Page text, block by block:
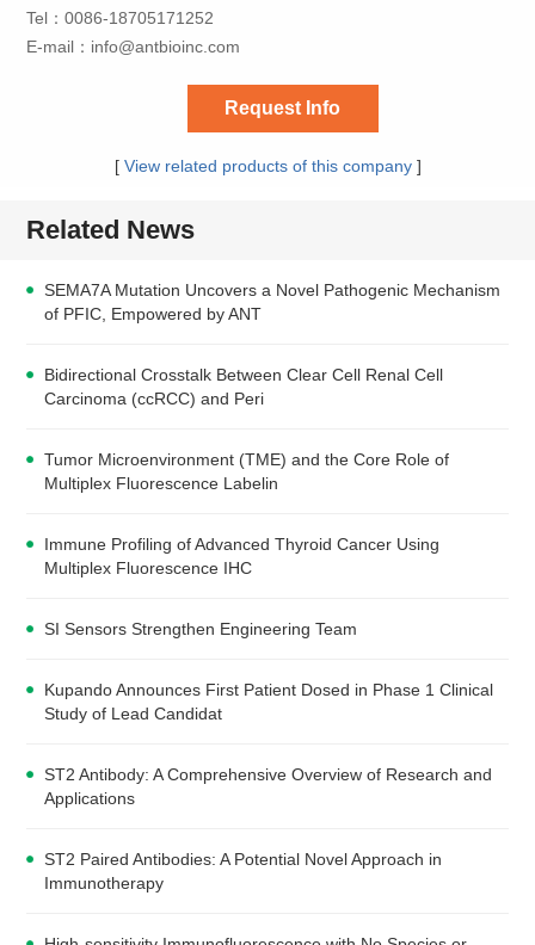
Tel：0086-18705171252
E-mail： info@antbioinc.com
Request Info
[ View related products of this company]
Related News
SEMA7A Mutation Uncovers a Novel Pathogenic Mechanism
of PFIC, Empowered by ANT
Bidirectional Crosstalk Between Clear Cell Renal Cell
Carcinoma (ccRCC) and Peri
Tumor Microenvironment (TME) and the Core Role of
Multiplex Fluorescence Labelin
Immune Profiling of Advanced Thyroid Cancer Using
Multiplex Fluorescence IHC
SI Sensors Strengthen Engineering Team
Kupando Announces First Patient Dosed in Phase 1 Clinical
Study of Lead Candidat
ST2 Antibody: A Comprehensive Overview of Research and
Applications
ST2 Paired Antibodies: A Potential Novel Approach in
Immunotherapy